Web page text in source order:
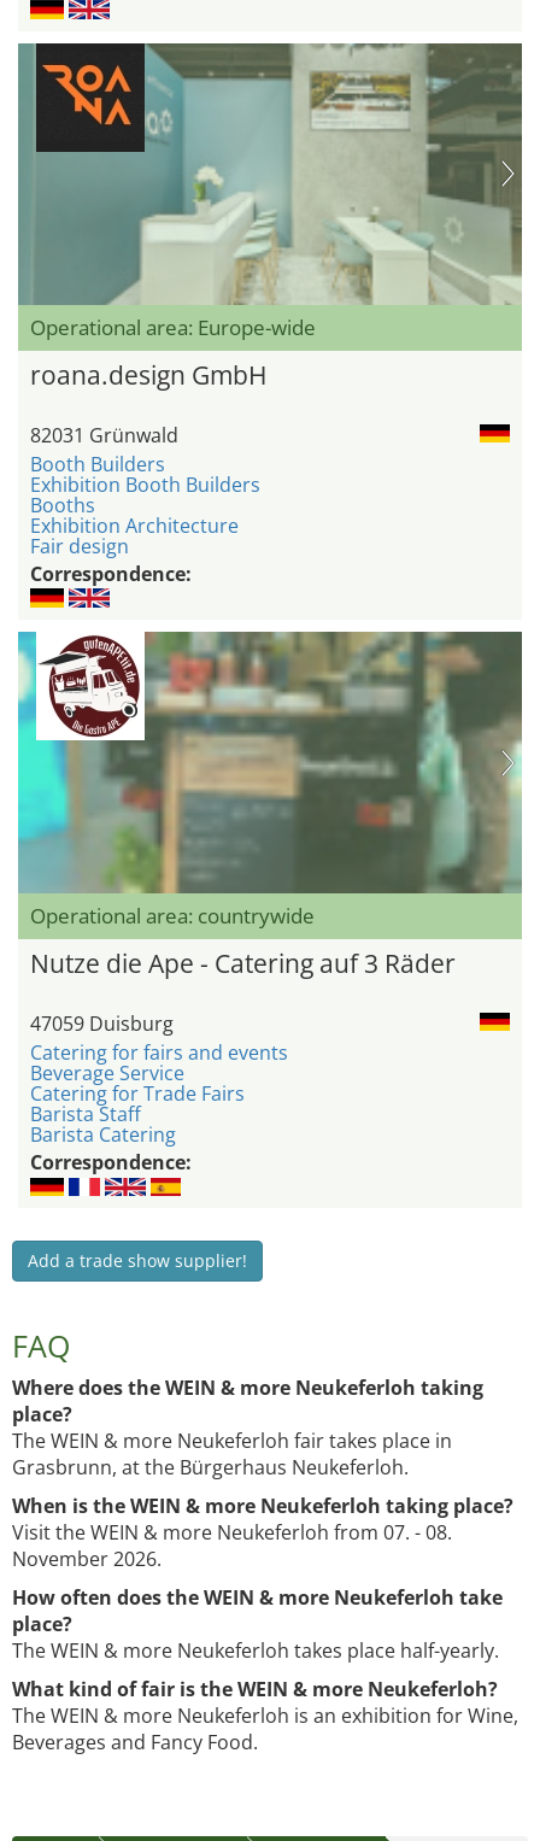
Operational area: Europe-wide
roana.design GmbH
82031 Grünwald
Booth Builders
Exhibition Booth Builders
Booths
Exhibition Architecture
Fair design
Correspondence:
Operational area: countrywide
Nutze die Ape - Catering auf 3 Räder
47059 Duisburg
Catering for fairs and events
Beverage Service
Catering for Trade Fairs
Barista Staff
Barista Catering
Correspondence:
Add a trade show supplier!
FAQ
Where does the WEIN & more Neukeferloh taking
place?
The WEIN & more Neukeferloh fair takes place in
Grasbrunn, at the Bürgerhaus Neukeferloh.
When is the WEIN & more Neukeferloh taking place?
Visit the WEIN & more Neukeferloh from 07. - 08.
November 2026.
How often does the WEIN & more Neukeferloh take
place?
The WEIN & more Neukeferloh takes place half-yearly.
What kind of fair is the WEIN & more Neukeferloh?
The WEIN & more Neukeferloh is an exhibition for Wine,
Beverages and Fancy Food.